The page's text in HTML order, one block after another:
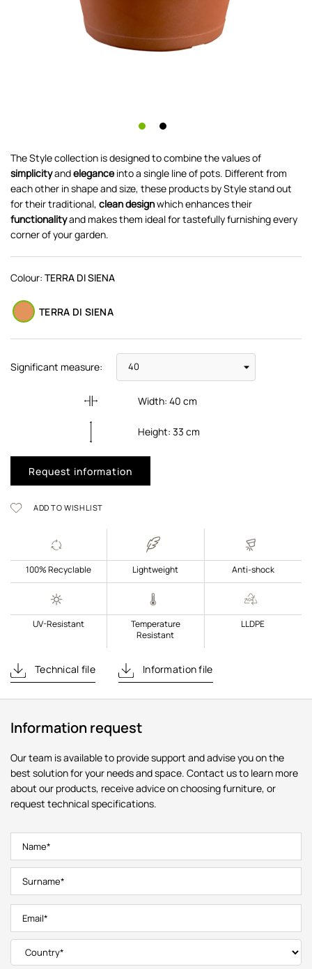
The Style collection is designed to combine the values of
simplicityandeleganceinto a single line of pots. Different from
each other in shape and size, these products by Style stand out
for their traditional, clean designwhich enhances their
functionalityand makes them ideal for tastefully furnishing every
corner of your garden.
Colour: TERRA DI SIENA
TERRA DI SIENA
Significant measure:
Width:40 cm
Height:33 cm
Request information
ADD TO WISHLIST
100% Recyclable Lightweight Anti-shock
UV-Resistant
Temperature
Resistant
LLDPE
Technical file Information file
Information request
Our team is available to provide support and advise you on the
best solution for your needs and space. Contact us to learn more
about our products, receive advice on choosing furniture, or
request technical specifications.